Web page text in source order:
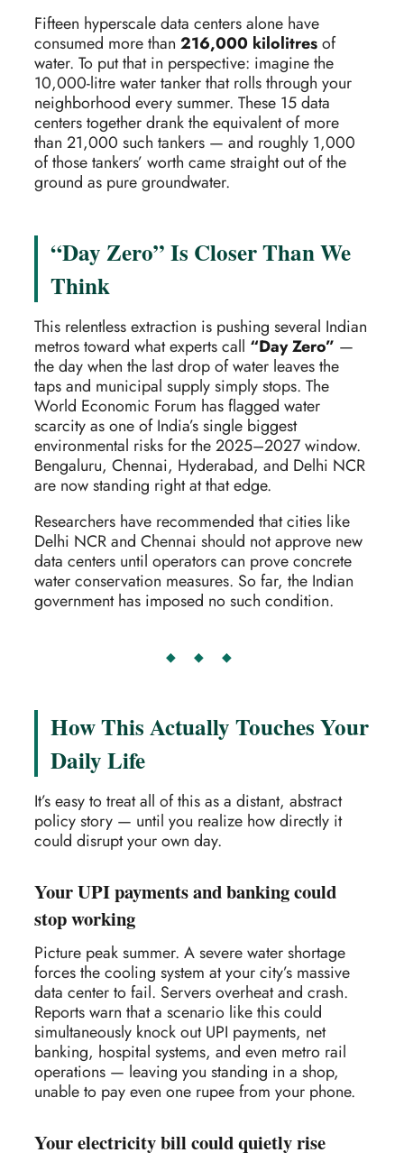
Fifteen hyperscale data centers alone have
consumed more than 216,000 kilolitresof
water. To put that in perspective: imagine the
10,000-litre water tanker that rolls through your
neighborhood every summer. These 15 data
centers together drank the equivalent of more
than 21,000 such tankers — and roughly 1,000
of those tankers’ worth came straight out of the
ground as pure groundwater.
“Day Zero” Is Closer Than We
Think
This relentless extraction is pushing several Indian
metros toward what experts call “Day Zero” —
the day when the last drop of water leaves the
taps and municipal supply simply stops. The
World Economic Forum has flagged water
scarcity as one of India’s single biggest
environmental risks for the 2025–2027 window.
Bengaluru, Chennai, Hyderabad, and Delhi NCR
are now standing right at that edge.
Researchers have recommended that cities like
Delhi NCR and Chennai should not approve new
data centers until operators can prove concrete
water conservation measures. So far, the Indian
government has imposed no such condition.
◆ ◆ ◆
How This Actually Touches Your
Daily Life
It’s easy to treat all of this as a distant, abstract
policy story — until you realize how directly it
could disrupt your own day.
Your UPI payments and banking could
stop working
Picture peak summer. A severe water shortage
forces the cooling system at your city’s massive
data center to fail. Servers overheat and crash.
Reports warn that a scenario like this could
simultaneously knock out UPI payments, net
banking, hospital systems, and even metro rail
operations — leaving you standing in a shop,
unable to pay even one rupee from your phone.
Your electricity bill could quietly rise